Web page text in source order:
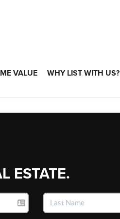
VALUE WHY LIST WITH US?
ESTATE.